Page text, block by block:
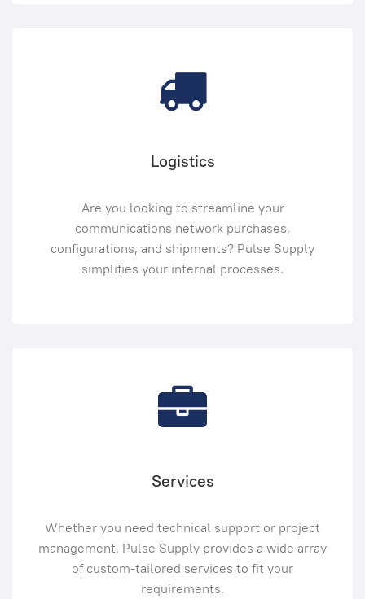
Logistics
Are you looking to streamline your
communications network purchases,
configurations, and shipments? Pulse Supply
simplifies your internal processes.
Services
Whether you need technical support or project
management, Pulse Supply provides a wide array
of custom-tailored services to fit your
requirements.